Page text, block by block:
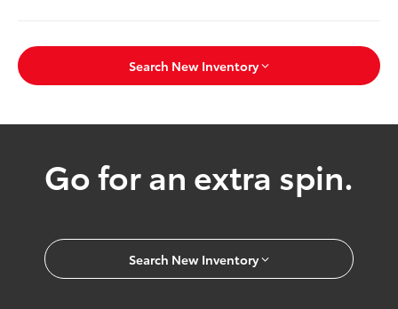
Search New Inventory
Go for an extra spin.
Search New Inventory